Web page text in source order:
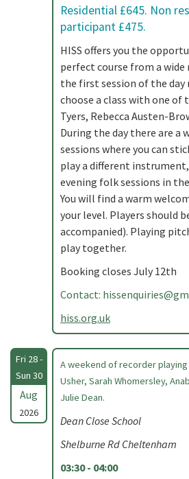
Residential £645. Non
participant £475.
HISS offers you the
perfect course from a
the first session of the day
choose a class with one of
Tyers, Rebecca Austen-
During the day there are a
sessions where you can
play a different
evening folk sessions in
You will find a warm
your level. Players should
accompanied). Playing
play together.
Booking closes July 12th
Contact:
hiss.org.uk
Fri 28 -
Sun 30
Aug
2026
A weekend of recorder playing
Usher, Sarah Whomersley,
Julie Dean.
Dean Close School
Shelburne Rd Cheltenham
03:30 - 04:00